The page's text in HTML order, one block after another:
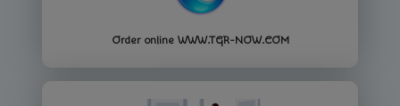
Order online WWW.TGR-NOW.COM